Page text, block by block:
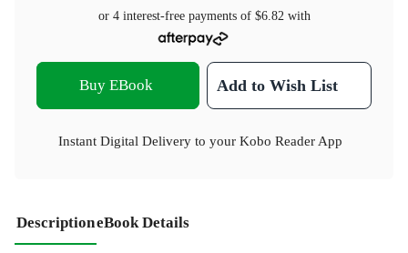
or 4 interest-free payments of $6.82with
Buy EBook Add to Wish List
Instant Digital Delivery to your Kobo Reader App
DescriptioneBook Details